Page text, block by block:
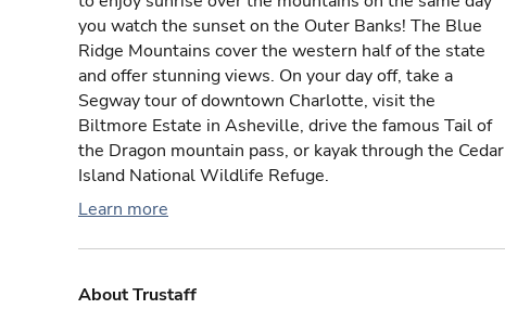
you watch the sunset on the Outer Banks! The Blue
Ridge Mountains cover the western half of the state
and offer stunning views. On your day off, take a
Segway tour of downtown Charlotte, visit the
Biltmore Estate in Asheville, drive the famous Tail of
the Dragon mountain pass, or kayak through the Cedar
Island National Wildlife Refuge.
Learn more
About Trustaff